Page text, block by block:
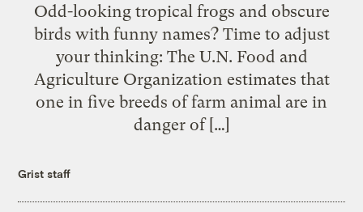
Odd-looking tropical frogs and obscure
birds with funny names? Time to adjust
your thinking: The U.N. Food and
Agriculture Organization estimates that
one in five breeds of farm animal are in
danger of […]
Grist staff